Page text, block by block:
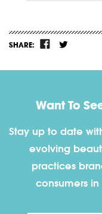
SHARE:
Want To
Stay up to date
evolving
practices
consumers